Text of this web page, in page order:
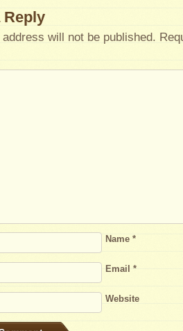
Reply
address will not be published.
Name *
Email *
Website